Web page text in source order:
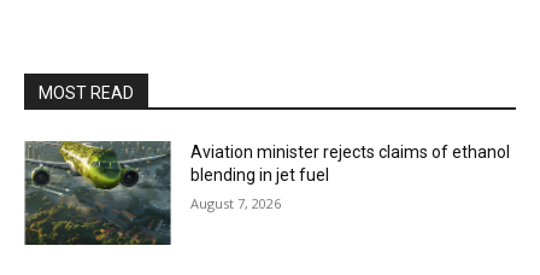
MOST READ
Aviation minister rejects claims of ethanol
blending in jet fuel
August 7, 2026